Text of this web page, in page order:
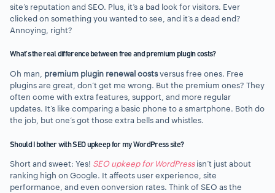
site’s reputation and SEO. Plus, it’s a bad look for visitors. Ever
clicked on something you wanted to see, and it’s a dead end?
Annoying, right?
What’s the real difference between free and premium plugin costs?
Oh man, premium plugin renewal costsversus free ones. Free
plugins are great, don’t get me wrong. But the premium ones? They
often come with extra features, support, and more regular
updates. It’s like comparing a basic phone to a smartphone. Both do
the job, but one’s got those extra bells and whistles.
Should I bother with SEO upkeep for my WordPress site?
Short and sweet: Yes! SEO upkeep for WordPressisn’t just about
ranking high on Google. It affects user experience, site
performance, and even conversion rates. Think of SEO as the